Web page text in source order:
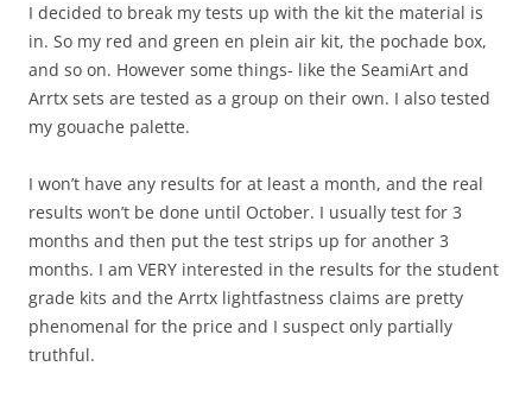
I decided to break my tests up with the kit the material is
in. So my red and green en plein air kit, the pochade box,
and so on. However some things- like the SeamiArt and
Arrtx sets are tested as a group on their own. I also tested
my gouache palette.
I won’t have any results for at least a month, and the real
results won’t be done until October. I usually test for 3
months and then put the test strips up for another 3
months. I am VERY interested in the results for the student
grade kits and the Arrtx lightfastness claims are pretty
phenomenal for the price and I suspect only partially
truthful.